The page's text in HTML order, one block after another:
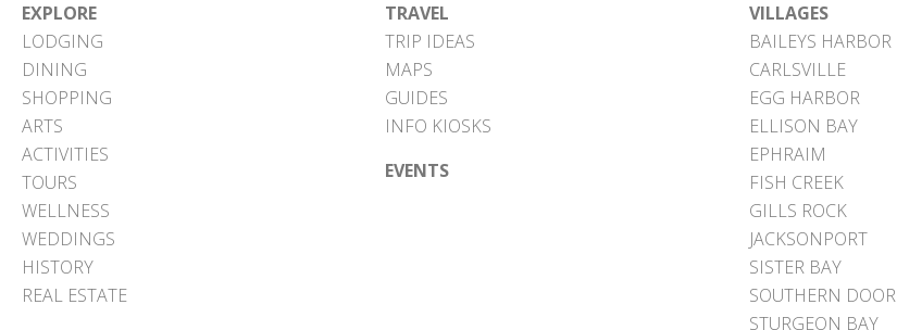
EXPLORE
LODGING
DINING
SHOPPING
ARTS
ACTIVITIES
TOURS
WELLNESS
WEDDINGS
HISTORY
REAL ESTATE
TRAVEL
TRIP IDEAS
MAPS
GUIDES
INFO KIOSKS
EVENTS
VILLAGES
BAILEYS HARBOR
CARLSVILLE
EGG HARBOR
ELLISON BAY
EPHRAIM
FISH CREEK
GILLS ROCK
JACKSONPORT
SISTER BAY
SOUTHERN DOOR
STURGEON BAY